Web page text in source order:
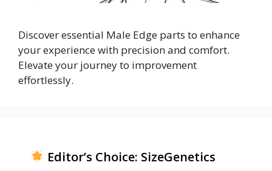
Discover essential Male Edge parts to enhance
your experience with precision and comfort.
Elevate your journey to improvement
effortlessly.
Editor’s Choice: SizeGenetics